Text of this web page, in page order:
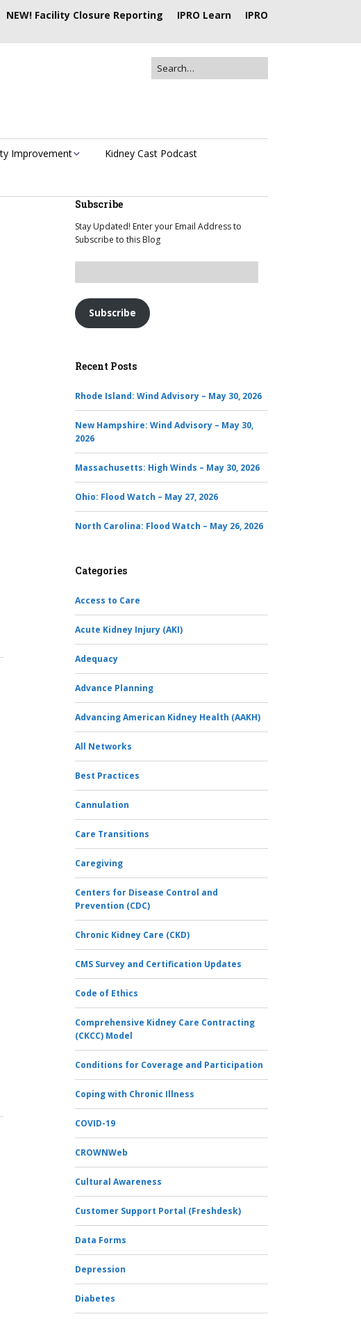
NEW! Facility Closure Reporting IPRO Learn IPRO
Improvement Kidney Cast Podcast
Subscribe
Stay Updated! Enter your Email Address to
Subscribe to this Blog
Subscribe
Recent Posts
Rhode Island: Wind Advisory – May 30, 2026
New Hampshire: Wind Advisory – May 30,
2026
Massachusetts: High Winds – May 30, 2026
Ohio: Flood Watch – May 27, 2026
North Carolina: Flood Watch – May 26, 2026
Categories
Access to Care
Acute Kidney Injury (AKI)
Adequacy
Advance Planning
Advancing American Kidney Health (AAKH)
All Networks
Best Practices
Cannulation
Care Transitions
Caregiving
Centers for Disease Control and
Prevention (CDC)
Chronic Kidney Care (CKD)
CMS Survey and Certification Updates
Code of Ethics
Comprehensive Kidney Care Contracting
(CKCC) Model
Conditions for Coverage and Participation
Coping with Chronic Illness
COVID-19
CROWNWeb
Cultural Awareness
Customer Support Portal (Freshdesk)
Data Forms
Depression
Diabetes